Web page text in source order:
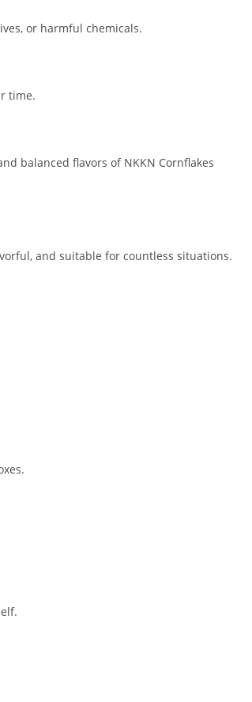
or harmful chemicals.
time.
balanced flavors of NKKN Cornflakes
and suitable for countless situations.